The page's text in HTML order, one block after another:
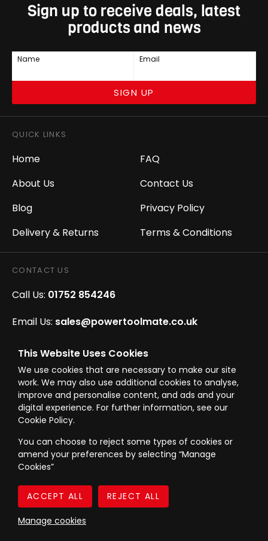
This Website Uses Cookies
We use cookies that are necessary to make our site
work. We may also use additional cookies to analyse,
improve and personalise content, and ads and your
digital experience. For further information, see our
Cookie Policy.
You can choose to reject some types of cookies or
amend your preferences by selecting “Manage
Cookies”
Manage cookies
Sign up to receive deals, latest
products and news
Name Email
SIGN UP
QUICK LINKS
Home
About Us
Blog
Delivery & Returns
FAQ
Contact Us
Privacy Policy
Terms & Conditions
CONTACT US
Call Us: 01752 854246
Email Us: sales@powertoolmate.co.uk
Office Opening Hours: Mon - Fri 8.00am - 5.00pm
Click & Collect Opening Hours: Mon-Fri 8.30am-
4.30pm, Sat 8.30am-3.30pm
© Westward Building Services Limited T/A PowerToolMate 2026 all rights
Company Register No. 00789871|Sitemap
Terms & Conditions